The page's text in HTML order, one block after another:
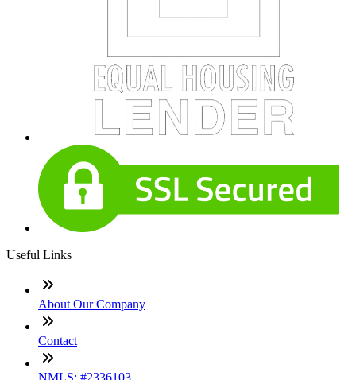
Useful Links
About Our Company
Contact